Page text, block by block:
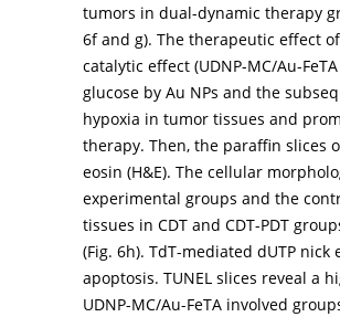
tumors in dual-dynamic therapy
6fand g). The therapeutic effect
catalytic effect (UDNP-MC/Au-
glucose by Au NPs and the
hypoxia in tumor tissues and
therapy. Then, the paraffin slices
eosin (H&E). The cellular
experimental groups and the
tissues in CDT and CDT-PDT
(Fig. 6h). TdT-mediated dUTP nick
apoptosis. TUNEL slices reveal a
UDNP-MC/Au-FeTA involved